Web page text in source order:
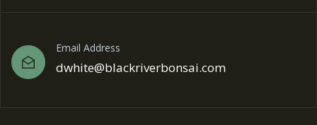
Email Address
dwhite@blackriverbonsai.com